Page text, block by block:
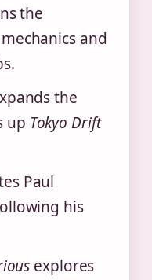
the
and
the
up Tokyo Drift
Paul
his
explores